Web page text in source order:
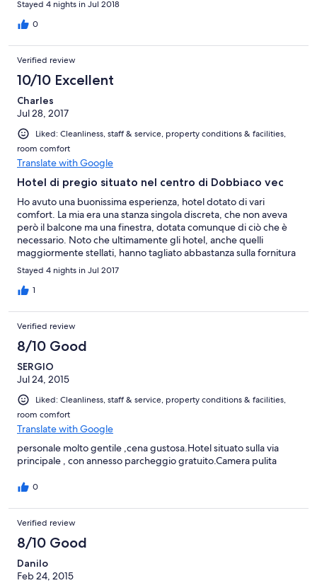
Stayed 4 nights in Jul 2018
0
Verified review
10/10 Excellent
Charles
Jul 28, 2017
Liked: Cleanliness, staff & service, property conditions & facilities,
room comfort
Translate with Google
Hotel di pregio situato nel centro di Dobbiaco vec
Ho avuto una buonissima esperienza, hotel dotato di vari
comfort. La mia era una stanza singola discreta, che non aveva
però il balcone ma una finestra, dotata comunque di ciò che è
necessario. Noto che ultimamente gli hotel, anche quelli
maggiormente stellati, hanno tagliato abbastanza sulla fornitura
di prodotti in bagno, come bagnoschiuma , ecc. Sapendo di
andare in un hotel a 4 stelle non dovrei preoccuparmi di
portarmi dietro prodotti che solitamente venivano forniti di
quantità non abbondante. Il personale ed il gestore gentili,
pronti ed attenti alle esigenze del cliente. Ottima la qualità del
ristorante ed una bellissima zona benessere, dotata di ogni
comfort.
Stayed 4 nights in Jul 2017
1
Verified review
8/10 Good
SERGIO
Jul 24, 2015
Liked: Cleanliness, staff & service, property conditions & facilities,
room comfort
Translate with Google
personale molto gentile ,cena gustosa.Hotel situato sulla via
principale , con annesso parcheggio gratuito.Camera pulita
0
Verified review
8/10 Good
Danilo
Feb 24, 2015